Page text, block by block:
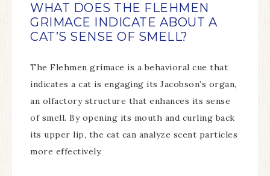
WHAT DOES THE FLEHMEN
GRIMACE INDICATE ABOUT A
CAT’S SENSE OF SMELL?
The Flehmen grimace is a behavioral cue that
indicates a cat is engaging its Jacobson’s organ,
an olfactory structure that enhances its sense
of smell. By opening its mouth and curling back
its upper lip, the cat can analyze scent particles
more effectively.